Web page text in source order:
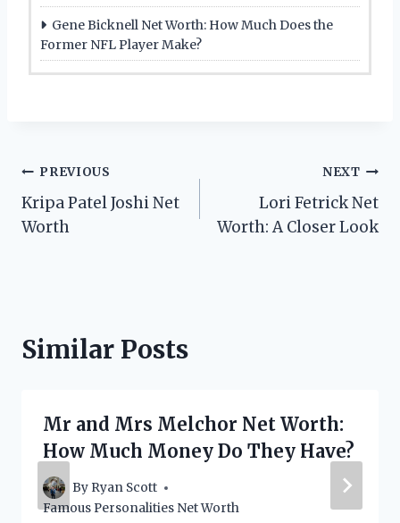
Gene Bicknell Net Worth: How Much Does the
Former NFL Player Make?
Post
navigation
PREVIOUS
Kripa Patel Joshi Net
Worth
NEXT
Lori Fetrick Net
Worth: A Closer Look
Similar Posts
Mr and Mrs Melchor Net Worth:
How Much Money Do They Have?
By Ryan Scott
Famous Personalities Net Worth